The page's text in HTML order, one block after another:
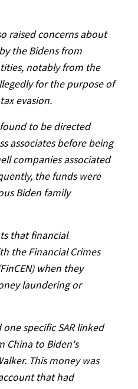
raised concerns about
the Bidens from
notably from the
for the purpose of
evasion.
to be directed
associates before being
companies associated
the funds were
Biden family
that financial
the Financial Crimes
when they
laundering or
specific SAR linked
China to Biden's
This money was
that had